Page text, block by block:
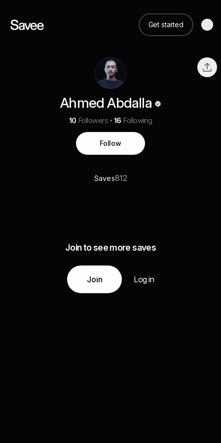
Get started
Ahmed Abdalla
10 Followers 16 Following
Follow
Saves812
Join to see more saves
Join Log in